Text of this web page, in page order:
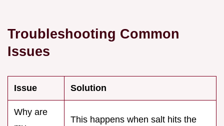
Troubleshooting Common
Issues
Issue Solution
Why are
This happens when salt hits the